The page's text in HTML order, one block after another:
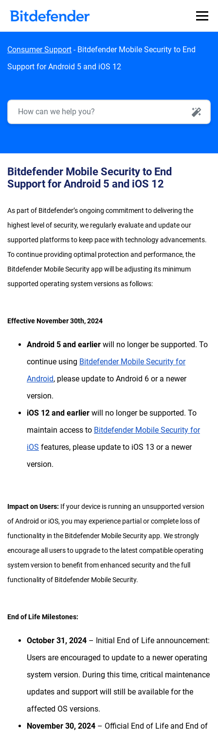
Consumer Support - Bitdefender Mobile Security to End
Support for Android 5 and iOS 12
Bitdefender Mobile Security to End
Support for Android 5 and iOS 12
As part of Bitdefender’s ongoing commitment to delivering the
highest level of security, we regularly evaluate and update our
supported platforms to keep pace with technology advancements.
To continue providing optimal protection and performance, the
Bitdefender Mobile Security app will be adjusting its minimum
supported operating system versions as follows:
Effective November 30th, 2024
Android 5 and earlier will no longer be supported. To
continue using Bitdefender Mobile Security for
Android, please update to Android 6 or a newer
version.
iOS 12 and earlier will no longer be supported. To
maintain access to Bitdefender Mobile Security for
iOS features, please update to iOS 13 or a newer
version.
Impact on Users: If your device is running an unsupported version
of Android or iOS, you may experience partial or complete loss of
functionality in the Bitdefender Mobile Security app. We strongly
encourage all users to upgrade to the latest compatible operating
system version to benefit from enhanced security and the full
functionality of Bitdefender Mobile Security.
End of Life Milestones:
October 31, 2024 – Initial End of Life announcement:
Users are encouraged to update to a newer operating
system version. During this time, critical maintenance
updates and support will still be available for the
affected OS versions.
November 30, 2024 – Official End of Life and End of